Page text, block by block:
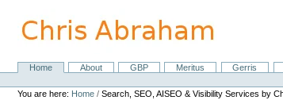
content.
NavigationHome About GBP Meritus Gerris
Personal
tools
You are here: Home /Search, SEO, AISEO & Visibility Services by